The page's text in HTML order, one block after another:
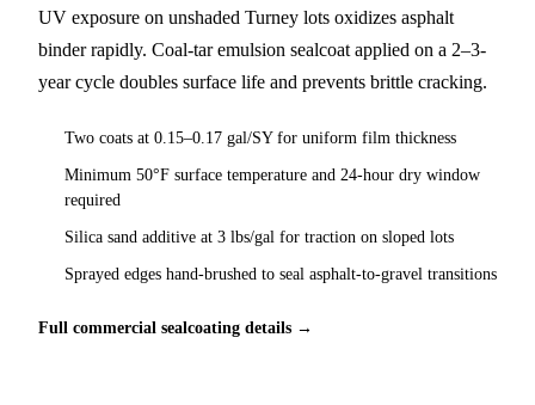
UV exposure on unshaded Turney lots oxidizes asphalt
binder rapidly. Coal-tar emulsion sealcoat applied on a 2–3-
year cycle doubles surface life and prevents brittle cracking.
Two coats at 0.15–0.17 gal/SY for uniform film thickness
Minimum 50°F surface temperature and 24-hour dry window
required
Silica sand additive at 3 lbs/gal for traction on sloped lots
Sprayed edges hand-brushed to seal asphalt-to-gravel transitions
Full commercial sealcoating details →